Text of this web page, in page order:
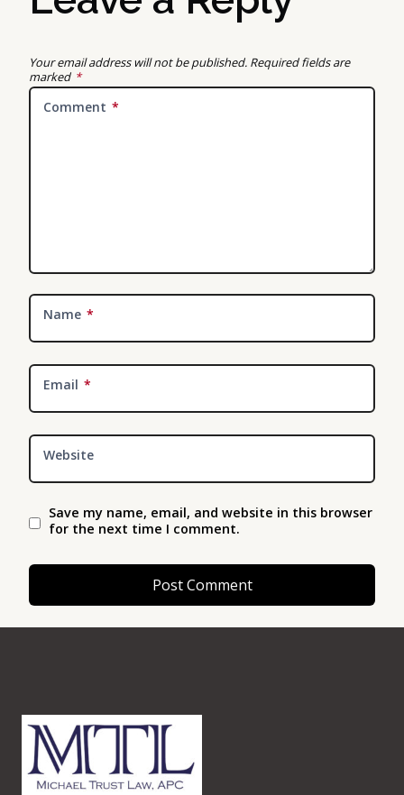
Your email address will not be published. Required fields are
marked *
Comment *
Name *
Email *
Website
Save my name, email, and website in this browser
for the next time I comment.